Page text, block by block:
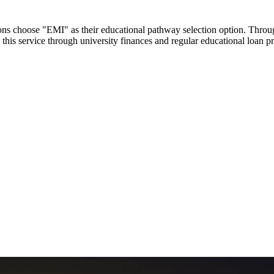
choose "EMI" as their educational pathway selection option.
this service through university finances and regular educational loan